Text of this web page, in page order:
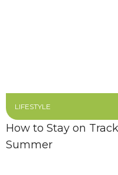
LIFESTYLE
How to Stay on
Summer